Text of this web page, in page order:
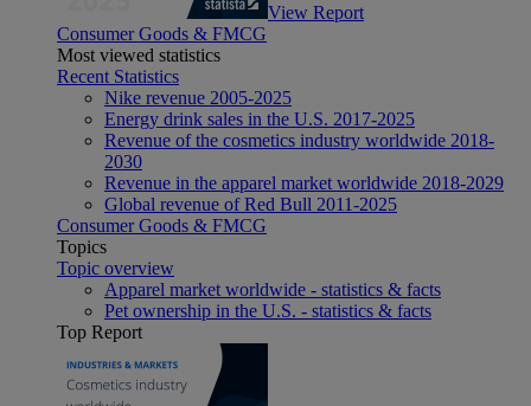
View Report
Consumer Goods & FMCG
Most viewed statistics
Recent Statistics
Nike revenue 2005-2025
Energy drink sales in the U.S. 2017-2025
Revenue of the cosmetics industry worldwide 2018-
2030
Revenue in the apparel market worldwide 2018-2029
Global revenue of Red Bull 2011-2025
Consumer Goods & FMCG
Topics
Topic overview
Apparel market worldwide - statistics & facts
Pet ownership in the U.S. - statistics & facts
Top Report